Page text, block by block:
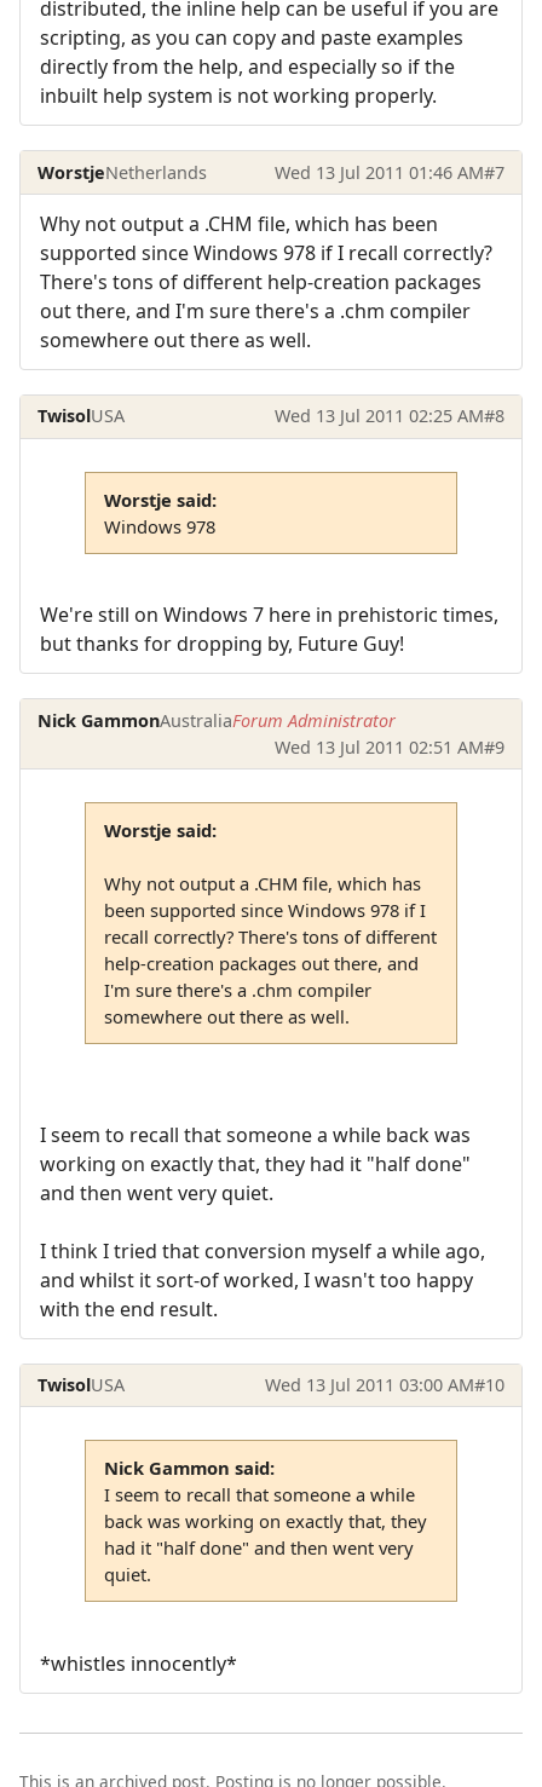
distributed, the inline help can be useful if you are
scripting, as you can copy and paste examples
directly from the help, and especially so if the
inbuilt help system is not working properly.
WorstjeNetherlands Wed 13 Jul 2011 01:46 AM#7
Why not output a .CHM file, which has been
supported since Windows 978 if I recall correctly?
There's tons of different help-creation packages
out there, and I'm sure there's a .chm compiler
somewhere out there as well.
TwisolUSA Wed 13 Jul 2011 02:25 AM#8
Worstje said:
Windows 978
We're still on Windows 7 here in prehistoric times,
but thanks for dropping by, Future Guy!
Nick GammonAustraliaForum Administrator
Wed 13 Jul 2011 02:51 AM#9
Worstje said:
Why not output a .CHM file, which has
been supported since Windows 978 if I
recall correctly? There's tons of different
help-creation packages out there, and
I'm sure there's a .chm compiler
somewhere out there as well.
I seem to recall that someone a while back was
working on exactly that, they had it "half done"
and then went very quiet.
I think I tried that conversion myself a while ago,
and whilst it sort-of worked, I wasn't too happy
with the end result.
TwisolUSA Wed 13 Jul 2011 03:00 AM#10
Nick Gammon said:
I seem to recall that someone a while
back was working on exactly that, they
had it "half done" and then went very
quiet.
*whistles innocently*
This is an archived post. Posting is no longer possible.